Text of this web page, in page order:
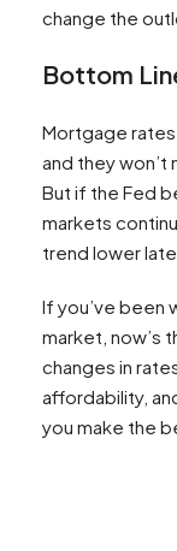
change the
Bottom
Mortgage rates
and they won’t
But if the Fed
markets
trend lower
If you’ve been
market, now’s
changes in
affordability,
you make the